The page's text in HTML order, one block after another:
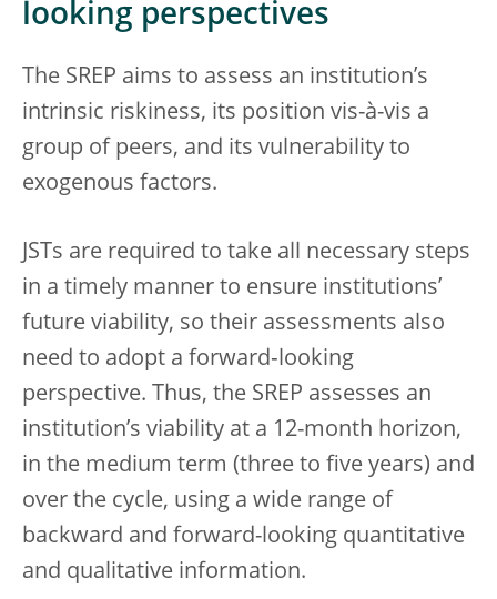
looking perspectives
The SREP aims to assess an institution’s
intrinsic riskiness, its position vis-à-vis a
group of peers, and its vulnerability to
exogenous factors.
JSTs are required to take all necessary steps
in a timely manner to ensure institutions’
future viability, so their assessments also
need to adopt a forward‑looking
perspective. Thus, the SREP assesses an
institution’s viability at a 12-month horizon,
in the medium term (three to five years) and
over the cycle, using a wide range of
backward and forward-looking quantitative
and qualitative information.